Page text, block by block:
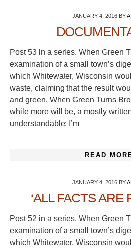
JANUARY 4, 2016BY
Post 53 in a series. When Green
examination of a small town’s
which Whitewater, Wisconsin
waste, claiming that the result
and green. When Green Turns
while more will be, a mostly
understandable: I’m
READ
JANUARY 4, 2016BY
‘ALL FACTS ARE
Post 52 in a series. When Green
examination of a small town’s
which Whitewater, Wisconsin